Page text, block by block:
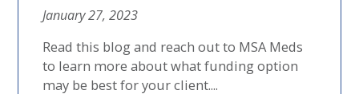
January 27, 2023
Read this blog and reach out to MSA Meds
to learn more about what funding option
may be best for your client....